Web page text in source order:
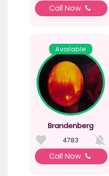
Call Now
Available
Brandenberg
4783
Call Now